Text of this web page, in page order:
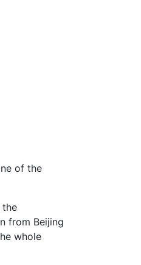
of the
the
from Beijing
whole